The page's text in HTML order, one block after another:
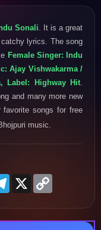
Sonali . It is a great
lyrics. The song
Female Singer: Indu
Ajay Vishwakarma /
Label: Highway Hit
and many more new
favorite songs for free
music.
Telegram
X